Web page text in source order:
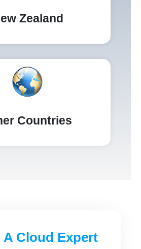
Zealand
Countries
A Cloud Expert